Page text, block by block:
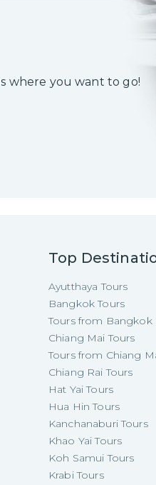
where you want to go!
Top
Ayutthaya Tours
Bangkok Tours
Tours from Bangkok
Chiang Mai Tours
Tours from Chiang
Chiang Rai Tours
Hat Yai Tours
Hua Hin Tours
Kanchanaburi Tours
Khao Yai Tours
Koh Samui Tours
Krabi Tours